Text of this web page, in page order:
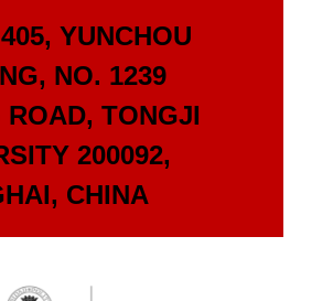
YUNCHOU
NO. 1239
ROAD, TONGJI
200092,
CHINA